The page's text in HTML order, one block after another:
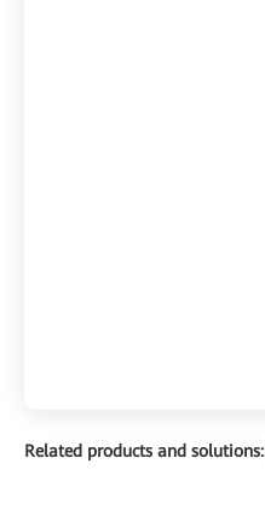
Related products and solutions: